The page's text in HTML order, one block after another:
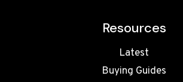
Resources
Latest
Buying Guides